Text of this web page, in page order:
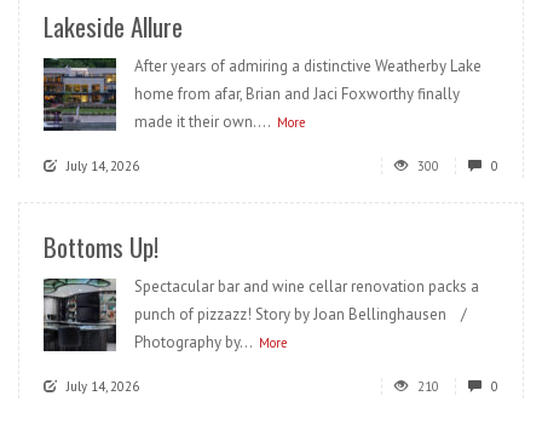
Lakeside Allure
After years of admiring a distinctive Weatherby Lake
home from afar, Brian and Jaci Foxworthy finally
made it their own.... More
July 14, 2026 300 0
Bottoms Up!
Spectacular bar and wine cellar renovation packs a
punch of pizzazz! Story by Joan Bellinghausen /
Photography by... More
July 14, 2026 210 0